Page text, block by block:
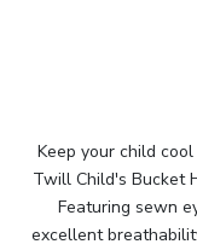
Keep your child
Twill Child's Bucket
Featuring sewn
excellent